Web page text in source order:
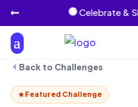
 Celebrate &

Back to Challenges
Featured Challenge